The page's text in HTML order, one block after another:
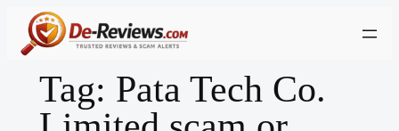
Skip
Tag: Pata Tech Co.